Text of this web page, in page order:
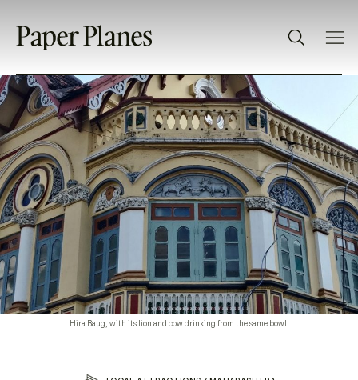
Hira Baug, with its lion and cow drinking from the same bowl.